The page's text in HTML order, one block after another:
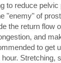
to reduce pelvic
"enemy" of
the return flow
and
to get
Stretching,